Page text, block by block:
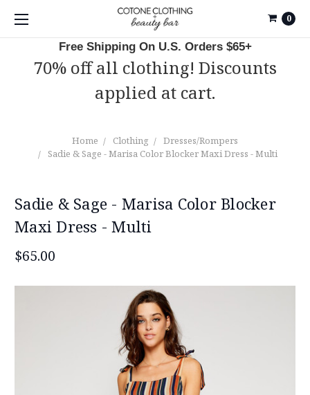
Free Shipping On U.S. Orders $65+
0
70% off all clothing! Discounts
applied at cart.
Home Clothing
Dresses/Rompers
Sadie & Sage - Marisa Color Blocker Maxi Dress - Multi
Sadie & Sage - Marisa Color Blocker
Maxi Dress - Multi
$65.00